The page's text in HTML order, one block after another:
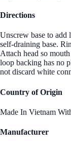
Directions
Unscrew base to add
self-draining base.
Attach head so
loop backing has no
not discard white
Country of Origin
Made In Vietnam
Manufacturer